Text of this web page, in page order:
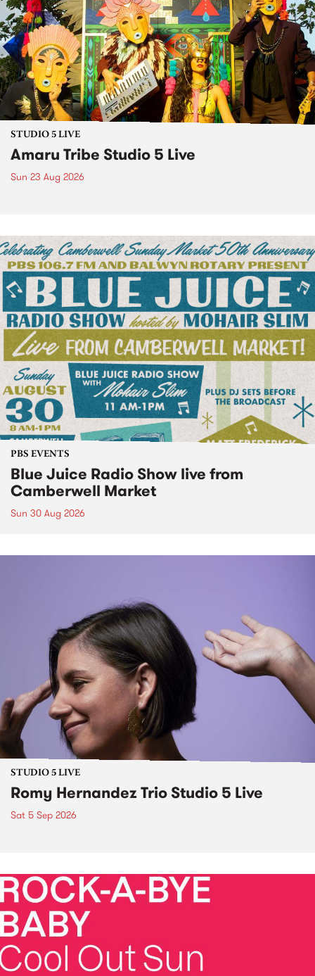
STUDIO 5 LIVE
Amaru Tribe Studio 5 Live
Sun 23 Aug 2026
PBS EVENTS
Blue Juice Radio Show live from
Camberwell Market
Sun 30 Aug 2026
STUDIO 5 LIVE
Romy Hernandez Trio Studio 5 Live
Sat 5 Sep 2026